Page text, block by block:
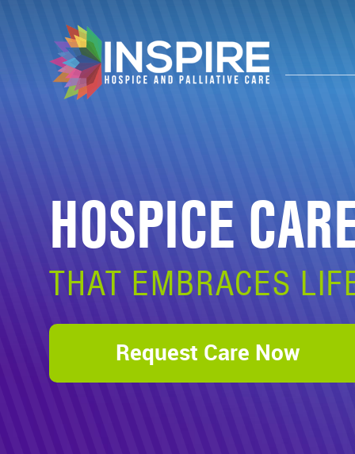
HOSPICE
THAT EMBRACES
Request Care Now